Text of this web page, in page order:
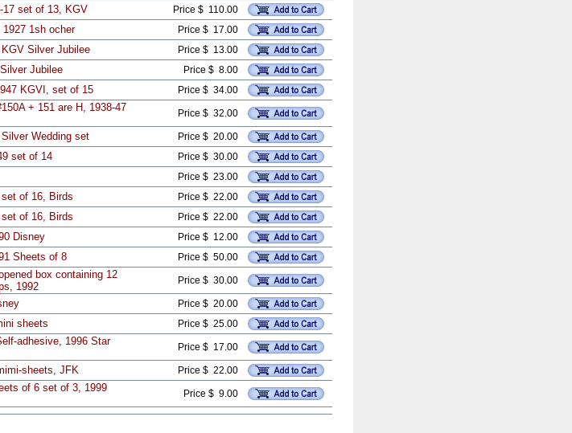
17 set of 13, KGV Price $ 110.00
1sh ocher Price $ 17.00
Silver Jubilee Price $ 13.00
Jubilee Price $ 8.00
KGVI, set of 15 Price $ 34.00
+ 151 are H, 1938-47
Price $ 32.00
Wedding set Price $ 20.00
set of 14 Price $ 30.00
Price $ 23.00
of 16, Birds Price $ 22.00
of 16, Birds Price $ 22.00
Disney Price $ 12.00
Sheets of 8 Price $ 50.00
box containing 12
1992
Price $ 30.00
Price $ 20.00
sheets Price $ 25.00
adhesive, 1996 Star
Price $ 17.00
sheets, JFK Price $ 22.00
of 6 set of 3, 1999
Price $ 9.00